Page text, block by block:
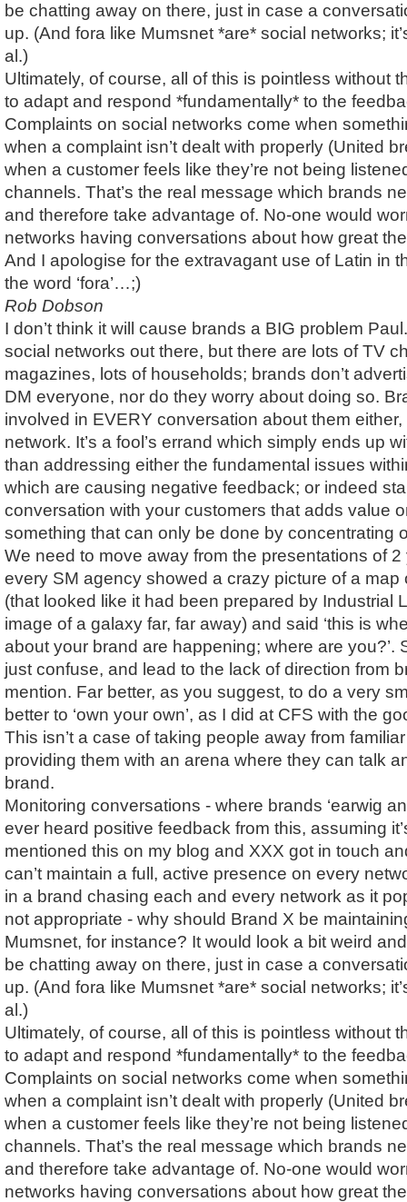
be chatting away on there, just in case a
up. (And fora like Mumsnet *are* social networks;
al.)
Ultimately, of course, all of this is pointless without
to adapt and respond *fundamentally* to the
Complaints on social networks come when
when a complaint isn’t dealt with properly (United
when a customer feels like they’re not being
channels. That’s the real message which brands
and therefore take advantage of. No-one would
networks having conversations about how great
And I apologise for the extravagant use of Latin in
the word ‘fora’…;)
Rob Dobson
I don’t think it will cause brands a BIG problem
social networks out there, but there are lots of TV
magazines, lots of households; brands don’t
DM everyone, nor do they worry about doing so.
involved in EVERY conversation about them
network. It’s a fool’s errand which simply ends up
than addressing either the fundamental issues
which are causing negative feedback; or indeed
conversation with your customers that adds value
something that can only be done by concentrating
We need to move away from the presentations of
every SM agency showed a crazy picture of a map
(that looked like it had been prepared by Industrial
image of a galaxy far, far away) and said ‘this is
about your brand are happening; where are you?’.
just confuse, and lead to the lack of direction from
mention. Far better, as you suggest, to do a very
better to ‘own your own’, as I did at CFS with the
This isn’t a case of taking people away from
providing them with an arena where they can talk
brand.
Monitoring conversations - where brands ‘earwig
ever heard positive feedback from this, assuming
mentioned this on my blog and XXX got in touch
can’t maintain a full, active presence on every
in a brand chasing each and every network as it
not appropriate - why should Brand X be
Mumsnet, for instance? It would look a bit weird
be chatting away on there, just in case a
up. (And fora like Mumsnet *are* social networks;
al.)
Ultimately, of course, all of this is pointless without
to adapt and respond *fundamentally* to the
Complaints on social networks come when
when a complaint isn’t dealt with properly (United
when a customer feels like they’re not being
channels. That’s the real message which brands
and therefore take advantage of. No-one would
networks having conversations about how great